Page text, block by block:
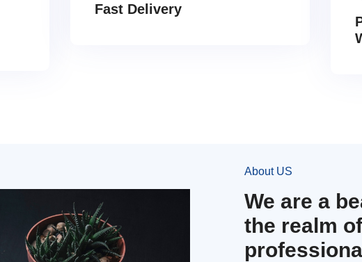
Fast Delivery
About US
We are a
the realm